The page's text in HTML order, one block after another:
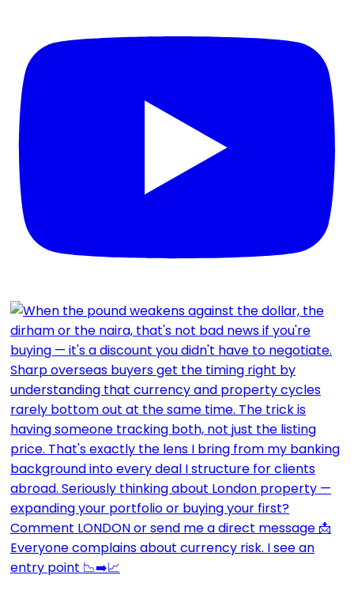
Everyone complains about currency risk. I see an
entry point 📉➡️📈